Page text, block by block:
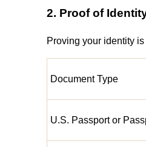
2. Proof of
Proving your identity
Document Type
U.S. Passport or